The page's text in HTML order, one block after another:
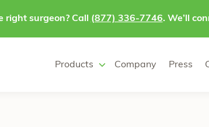
right surgeon? Call (877) 336-7746. We’ll
Products Company Press